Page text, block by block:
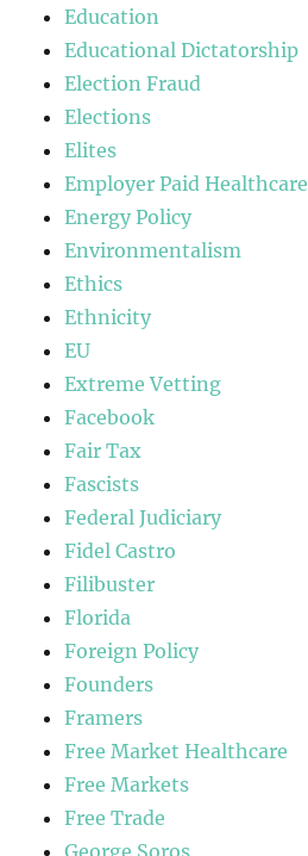
Education
Educational Dictatorship
Election Fraud
Elections
Elites
Employer Paid Healthcare
Energy Policy
Environmentalism
Ethics
Ethnicity
EU
Extreme Vetting
Facebook
Fair Tax
Fascists
Federal Judiciary
Fidel Castro
Filibuster
Florida
Foreign Policy
Founders
Framers
Free Market Healthcare
Free Markets
Free Trade
George Soros